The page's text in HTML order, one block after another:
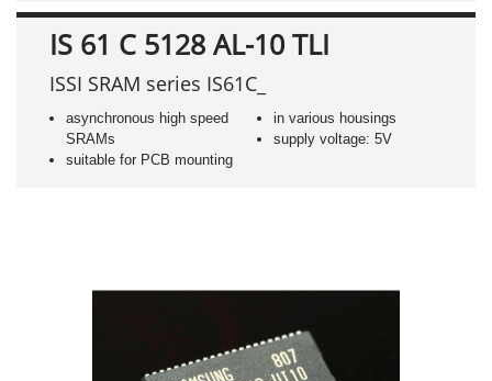
IS 61 C 5128 AL-10 TLI
ISSI SRAM series IS61C_
asynchronous high speed
SRAMs
suitable for PCB mounting
in various housings
supply voltage: 5V